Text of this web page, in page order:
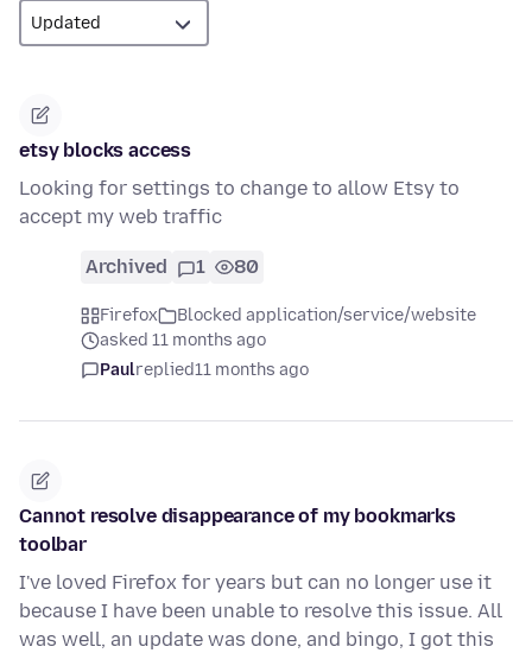
etsy blocks access
Looking for settings to change to allow Etsy to
accept my web traffic
Archived 1 80
Firefox
Blocked application/service/website
asked 11 months ago
Paulreplied11 months ago
Cannot resolve disappearance of my bookmarks
toolbar
I've loved Firefox for years but can no longer use it
because I have been unable to resolve this issue. All
was well, an update was done, and bingo, I got this